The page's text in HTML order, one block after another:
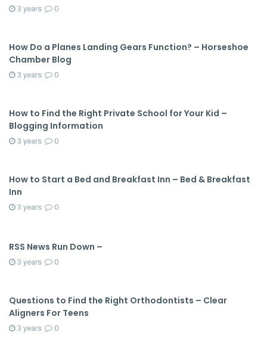
3 years 0
How Do a Planes Landing Gears Function? – Horseshoe
Chamber Blog
3 years 0
How to Find the Right Private School for Your Kid –
Blogging Information
3 years 0
How to Start a Bed and Breakfast Inn – Bed & Breakfast
Inn
3 years 0
RSS News Run Down –
3 years 0
Questions to Find the Right Orthodontists – Clear
Aligners For Teens
3 years 0